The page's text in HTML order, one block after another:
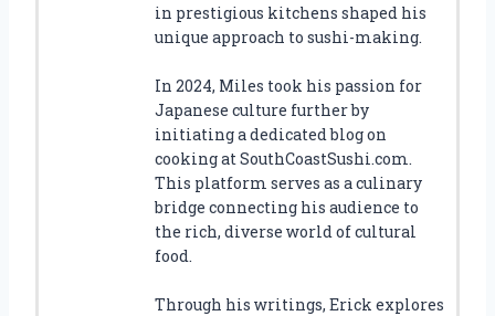
in prestigious kitchens shaped his
unique approach to sushi-making.
In 2024, Miles took his passion for
Japanese culture further by
initiating a dedicated blog on
cooking at SouthCoastSushi.com.
This platform serves as a culinary
bridge connecting his audience to
the rich, diverse world of cultural
food.
Through his writings, Erick explores